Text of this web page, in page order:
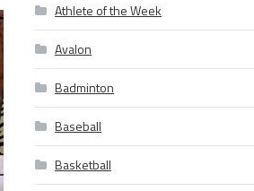
Athlete of the Week
Avalon
Badminton
Baseball
Basketball